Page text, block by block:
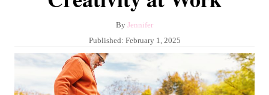
By A
u
t
h
o
r
Jennifer
P
o
s
t
e
Published: February 1, 2025